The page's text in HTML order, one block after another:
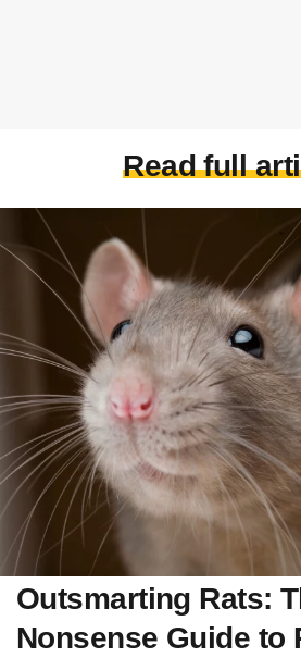
Read full
Outsmarting Rats:
Nonsense Guide to